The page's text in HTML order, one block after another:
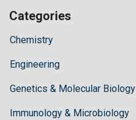
Categories
Chemistry
Engineering
Genetics & Molecular Biology
Immunology & Microbiology